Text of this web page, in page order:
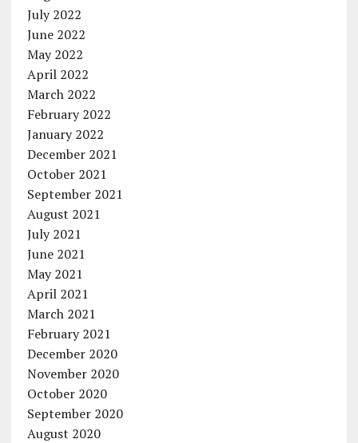
July 2022
June 2022
May 2022
April 2022
March 2022
February 2022
January 2022
December 2021
October 2021
September 2021
August 2021
July 2021
June 2021
May 2021
April 2021
March 2021
February 2021
December 2020
November 2020
October 2020
September 2020
August 2020